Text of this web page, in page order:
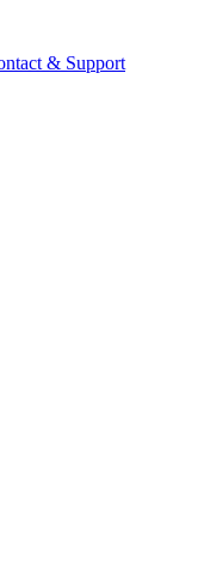
& Support